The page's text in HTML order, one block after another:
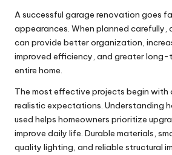
A successful garage renovation goes
appearances. When planned carefully,
can provide better organization,
improved efficiency, and greater long-
entire home.
The most effective projects begin with
realistic expectations. Understanding
used helps homeowners prioritize
improve daily life. Durable materials,
quality lighting, and reliable structural